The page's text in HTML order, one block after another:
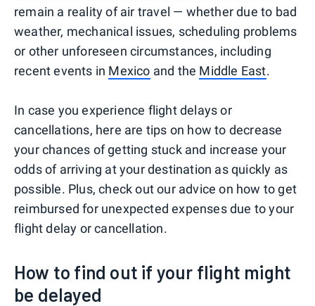
remain a reality of air travel — whether due to bad
weather, mechanical issues, scheduling problems
or other unforeseen circumstances, including
recent events in Mexico and the Middle East.
In case you experience flight delays or
cancellations, here are tips on how to decrease
your chances of getting stuck and increase your
odds of arriving at your destination as quickly as
possible. Plus, check out our advice on how to get
reimbursed for unexpected expenses due to your
flight delay or cancellation.
How to find out if your flight might
be delayed